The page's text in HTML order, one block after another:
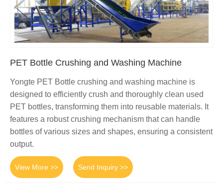
PET Bottle Crushing and Washing Machine
Yongte PET Bottle crushing and washing machine is
designed to efficiently crush and thoroughly clean used
PET bottles, transforming them into reusable materials. It
features a robust crushing mechanism that can handle
bottles of various sizes and shapes, ensuring a consistent
output.
View More >> Send Inquiry >>